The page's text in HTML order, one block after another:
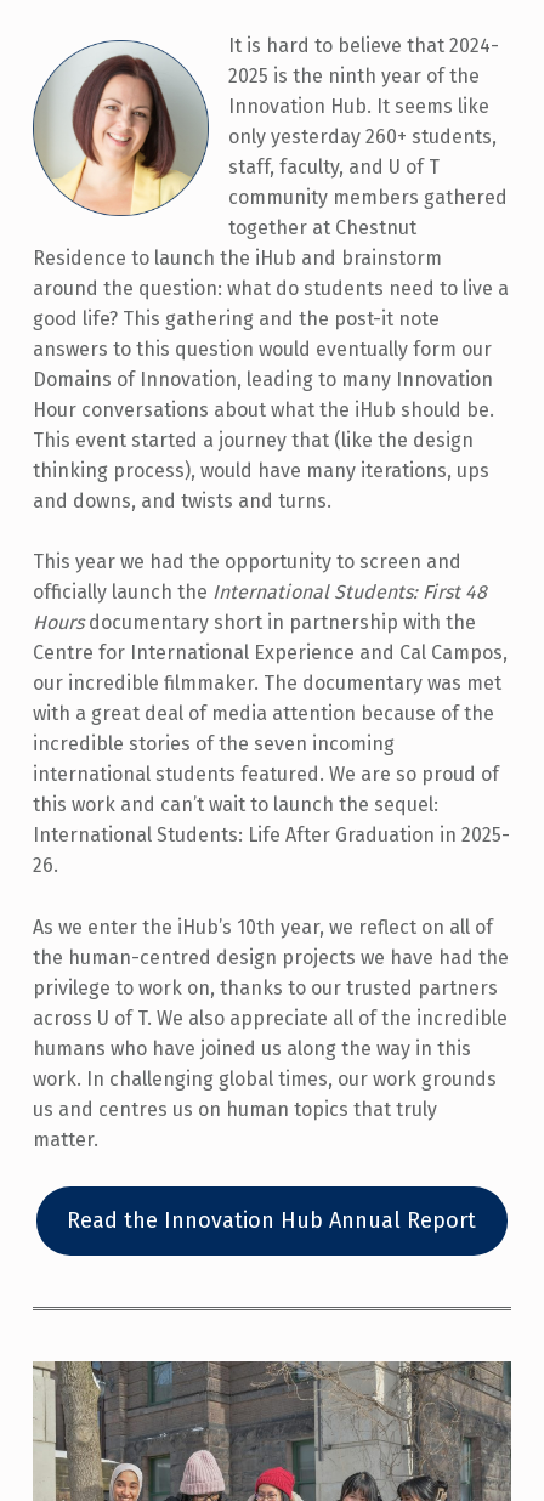
It is hard to believe that 2024-
2025 is the ninth year of the
Innovation Hub. It seems like
only yesterday 260+ students,
staff, faculty, and U of T
community members gathered
together at Chestnut
Residence to launch the iHub and brainstorm
around the question: what do students need to live a
good life? This gathering and the post-it note
answers to this question would eventually form our
Domains of Innovation, leading to many Innovation
Hour conversations about what the iHub should be.
This event started a journey that (like the design
thinking process), would have many iterations, ups
and downs, and twists and turns.
This year we had the opportunity to screen and
officially launch the International Students: First 48
Hoursdocumentary short in partnership with the
Centre for International Experience and Cal Campos,
our incredible filmmaker. The documentary was met
with a great deal of media attention because of the
incredible stories of the seven incoming
international students featured. We are so proud of
this work and can’t wait to launch the sequel:
International Students: Life After Graduation in 2025-
26.
As we enter the iHub’s 10th year, we reflect on all of
the human-centred design projects we have had the
privilege to work on, thanks to our trusted partners
across U of T. We also appreciate all of the incredible
humans who have joined us along the way in this
work. In challenging global times, our work grounds
us and centres us on human topics that truly
matter.
Read the Innovation Hub Annual Report